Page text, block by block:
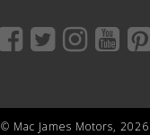
© Mac James Motors, 2026